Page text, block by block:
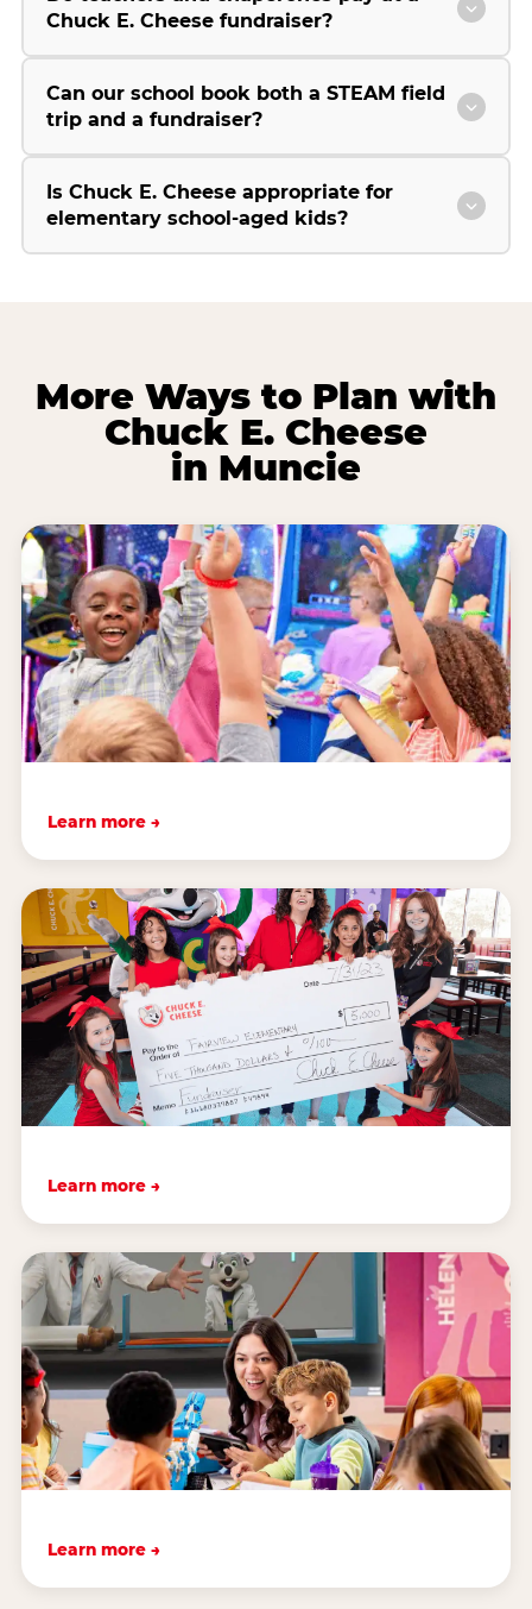
Chuck E. Cheese fundraiser?
Can our school book both a STEAM field
trip and a fundraiser?
Is Chuck E. Cheese appropriate for
elementary school-aged kids?
More Ways to Plan with
Chuck E. Cheese
in Muncie
Learn more →
Learn more →
Learn more →